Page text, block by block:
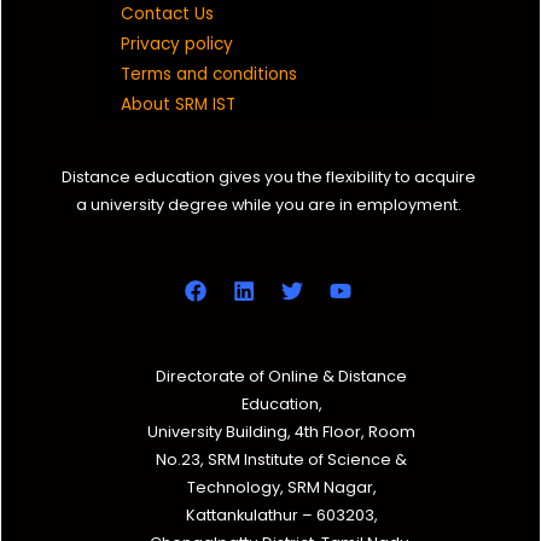
Contact Us
Privacy policy
Terms and conditions
About SRM IST
Distance education gives you the flexibility to acquire
a university degree while you are in employment.
Directorate of Online & Distance
Education,
University Building, 4th Floor, Room
No.23, SRM Institute of Science &
Technology, SRM Nagar,
Kattankulathur – 603203,